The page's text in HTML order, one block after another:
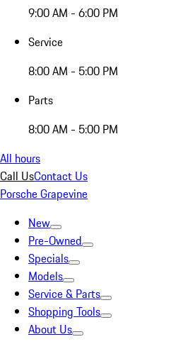
9:00 AM - 6:00 PM
Service
8:00 AM - 5:00 PM
Parts
8:00 AM - 5:00 PM
All hours
Call UsContact Us
Porsche Grapevine
New
Pre-Owned
Specials
Models
Service & Parts
Shopping Tools
About Us